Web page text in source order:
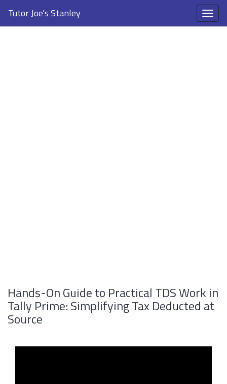
Tutor Joe's Stanley
Hands-On Guide to Practical TDS Work in
Tally Prime: Simplifying Tax Deducted at
Source